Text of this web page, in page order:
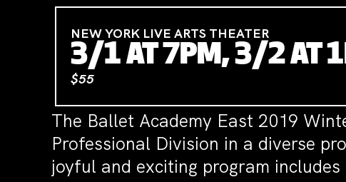
NEW YORK LIVE ARTS THEATER
3/1 AT 7PM, 3/2 AT
$55
The Ballet Academy East 2019
Professional Division in a diverse
joyful and exciting program